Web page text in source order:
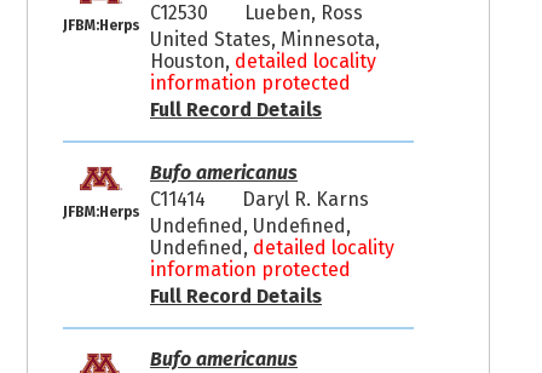
JFBM:Herps
C12530
Lueben, Ross
United States, Minnesota,
Houston, detailed locality
information protected
Full Record Details
JFBM:Herps
Bufo americanus
C11414
Daryl R. Karns
Undefined, Undefined,
Undefined, detailed locality
information protected
Full Record Details
Bufo americanus